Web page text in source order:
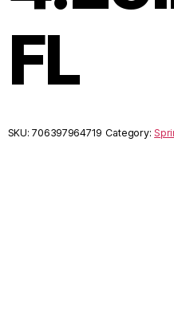
FL
SKU:706397964719 Category: